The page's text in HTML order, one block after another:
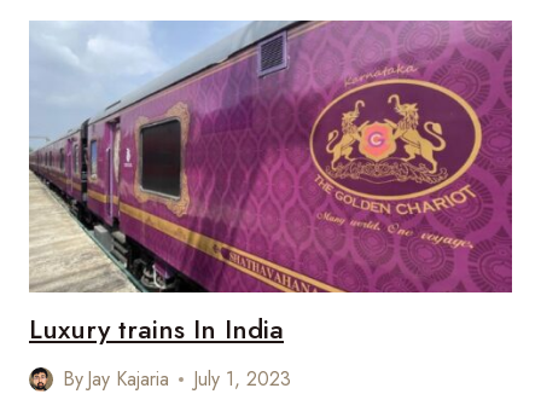
Luxury trains In India
ByJay Kajaria July 1, 2023